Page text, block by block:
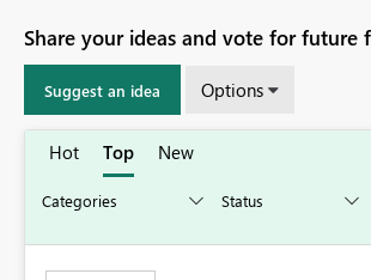
Share your ideas and vote for future
Suggest an idea Options
Hot Top New